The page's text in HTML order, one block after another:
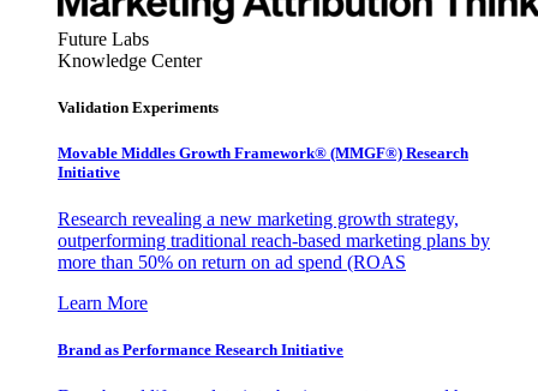
Future Labs
Knowledge Center
Validation Experiments
Movable Middles Growth Framework® (MMGF®) Research
Initiative
Research revealing a new marketing growth strategy,
outperforming traditional reach-based marketing plans by
more than 50% on return on ad spend (ROAS
Learn More
Brand as Performance Research Initiative